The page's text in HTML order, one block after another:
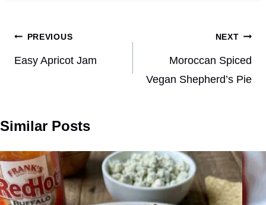
Post
navigation
PREVIOUS
Easy Apricot Jam
NEXT
Moroccan Spiced
Vegan Shepherd’s Pie
Similar Posts